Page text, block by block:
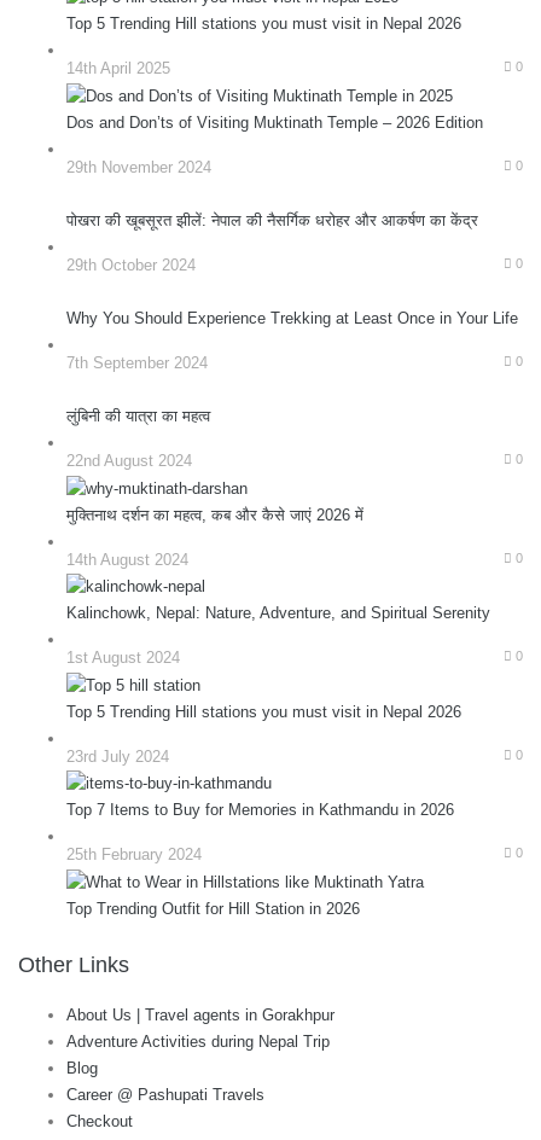
Top 5 Trending Hill stations you must visit in Nepal 2026
14th April 2025 0
Dos and Don’ts of Visiting Muktinath Temple – 2026 Edition
29th November 2024 0
पोखरा की खूबसूरत झीलें: नेपाल की नैसर्गिक धरोहर और आकर्षण का केंद्र
29th October 2024 0
Why You Should Experience Trekking at Least Once in Your Life
7th September 2024 0
लुंबिनी की यात्रा का महत्व
22nd August 2024 0
मुक्तिनाथ दर्शन का महत्व, कब और कैसे जाएं 2026 में
14th August 2024 0
Kalinchowk, Nepal: Nature, Adventure, and Spiritual Serenity
1st August 2024 0
Top 5 Trending Hill stations you must visit in Nepal 2026
23rd July 2024 0
Top 7 Items to Buy for Memories in Kathmandu in 2026
25th February 2024 0
Top Trending Outfit for Hill Station in 2026
Other Links
About Us | Travel agents in Gorakhpur
Adventure Activities during Nepal Trip
Blog
Career @ Pashupati Travels
Checkout